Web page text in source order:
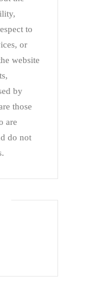
to
or
website
by
those
are
do not